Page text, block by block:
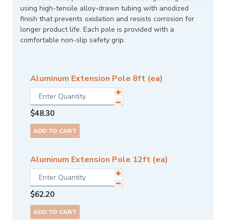
using high-tensile alloy-drawn tubing with anodized
finish that prevents oxidation and resists corrosion for
longer product life. Each pole is provided with a
comfortable non-slip safety grip.
Aluminum Extension Pole 8ft (ea)
$48.30
ADD TO CART
Aluminum Extension Pole 12ft (ea)
$62.20
ADD TO CART